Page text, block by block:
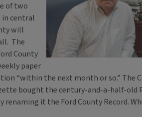
of two
in central
will
The
County
paper
“within the next month or so.” The
bought the century-and-a-half-old
renaming it the Ford County Record.